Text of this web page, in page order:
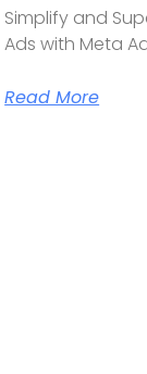
Simplify and
Ads with Meta
Read More